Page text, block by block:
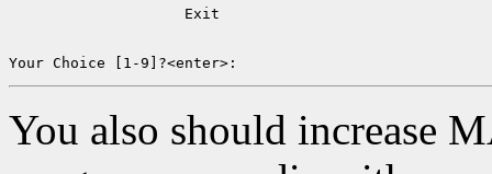
Exit
You also should increase